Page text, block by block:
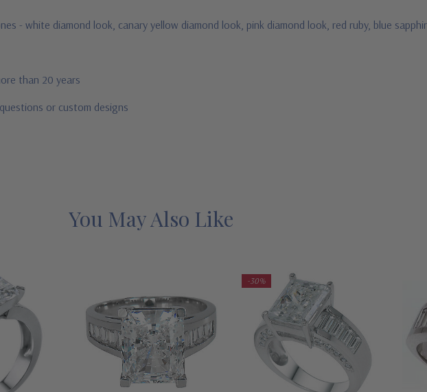
- white diamond look, canary yellow diamond look, pink diamond look, red ruby, blue
than 20 years
or custom designs
You May Also Like
-30%